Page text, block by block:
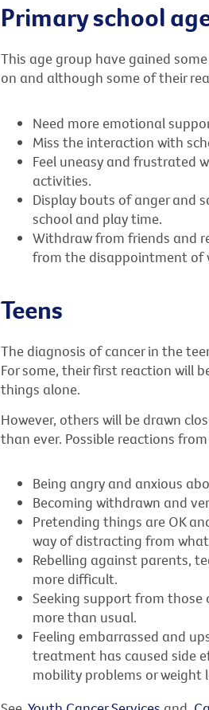
Primary school
This age group have gained
on and although some of their
Need more emotional
Miss the interaction with
Feel uneasy and frustrated
activities.
Display bouts of anger and
school and play time.
Withdraw from friends and
from the disappointment of
Teens
The diagnosis of cancer in the
For some, their first reaction will
things alone.
However, others will be drawn
than ever. Possible reactions
Being angry and anxious
Becoming withdrawn and
Pretending things are OK
way of distracting from
Rebelling against parents,
more difficult.
Seeking support from those
more than usual.
Feeling embarrassed and
treatment has caused side
mobility problems or weight